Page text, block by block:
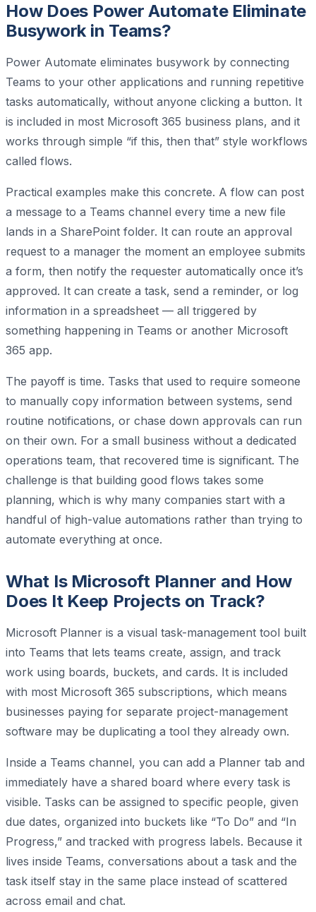
How Does Power Automate Eliminate
Busywork in Teams?
Power Automate eliminates busywork by connecting
Teams to your other applications and running repetitive
tasks automatically, without anyone clicking a button. It
is included in most Microsoft 365 business plans, and it
works through simple “if this, then that” style workflows
called flows.
Practical examples make this concrete. A flow can post
a message to a Teams channel every time a new file
lands in a SharePoint folder. It can route an approval
request to a manager the moment an employee submits
a form, then notify the requester automatically once it’s
approved. It can create a task, send a reminder, or log
information in a spreadsheet — all triggered by
something happening in Teams or another Microsoft
365 app.
The payoff is time. Tasks that used to require someone
to manually copy information between systems, send
routine notifications, or chase down approvals can run
on their own. For a small business without a dedicated
operations team, that recovered time is significant. The
challenge is that building good flows takes some
planning, which is why many companies start with a
handful of high-value automations rather than trying to
automate everything at once.
What Is Microsoft Planner and How
Does It Keep Projects on Track?
Microsoft Planner is a visual task-management tool built
into Teams that lets teams create, assign, and track
work using boards, buckets, and cards. It is included
with most Microsoft 365 subscriptions, which means
businesses paying for separate project-management
software may be duplicating a tool they already own.
Inside a Teams channel, you can add a Planner tab and
immediately have a shared board where every task is
visible. Tasks can be assigned to specific people, given
due dates, organized into buckets like “To Do” and “In
Progress,” and tracked with progress labels. Because it
lives inside Teams, conversations about a task and the
task itself stay in the same place instead of scattered
across email and chat.